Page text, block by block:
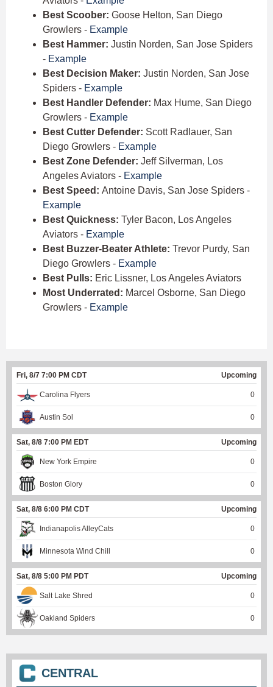
Best Scoober: Goose Helton, San Diego
Growlers - Example
Best Hammer: Justin Norden, San Jose Spiders
- Example
Best Decision Maker: Justin Norden, San Jose
Spiders - Example
Best Handler Defender: Max Hume, San Diego
Growlers - Example
Best Cutter Defender: Scott Radlauer, San
Diego Growlers - Example
Best Zone Defender: Jeff Silverman, Los
Angeles Aviators - Example
Best Speed: Antoine Davis, San Jose Spiders -
Example
Best Quickness: Tyler Bacon, Los Angeles
Aviators - Example
Best Buzzer-Beater Athlete: Trevor Purdy, San
Diego Growlers - Example
Best Pulls: Eric Lissner, Los Angeles Aviators
Most Underrated: Marcel Osborne, San Diego
Growlers - Example
Fri, 8/7 7:00 PM CDT Upcoming
Carolina Flyers 0
Austin Sol 0
Sat, 8/8 7:00 PM EDT Upcoming
New York Empire 0
Boston Glory 0
Sat, 8/8 6:00 PM CDT Upcoming
Indianapolis AlleyCats 0
Minnesota Wind Chill 0
Sat, 8/8 5:00 PM PDT Upcoming
Salt Lake Shred 0
Oakland Spiders 0
CENTRAL